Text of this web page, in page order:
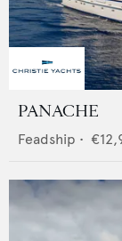
PANACHE
Feadship •